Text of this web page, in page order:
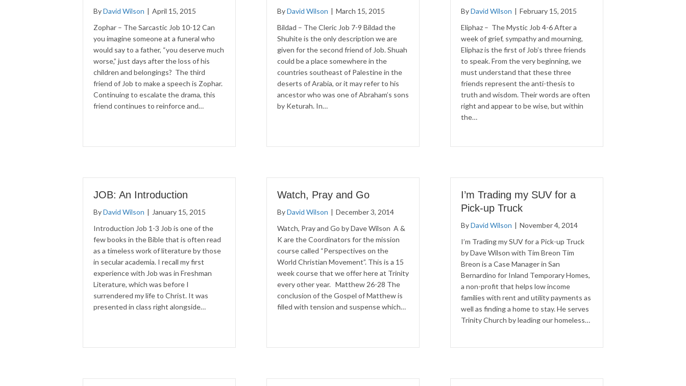
ByDavid Wilson | April 15, 2015
Zophar – The Sarcastic Job 10-12 Can
you imagine someone at a funeral who
would say to a father, “you deserve much
worse,” just days after the loss of his
children and belongings? The third
friend of Job to make a speech is Zophar.
Continuing to escalate the drama, this
friend continues to reinforce and…
ByDavid Wilson | March 15, 2015
Bildad – The Cleric Job 7-9 Bildad the
Shuhite is the only description we are
given for the second friend of Job. Shuah
could be a place somewhere in the
countries southeast of Palestine in the
deserts of Arabia, or it may refer to his
ancestor who was one of Abraham’s sons
by Keturah. In…
ByDavid Wilson | February 15, 2015
Eliphaz – The Mystic Job 4-6 After a
week of grief, sympathy and mourning,
Eliphaz is the first of Job’s three friends
to speak. From the very beginning, we
must understand that these three
friends represent the anti-thesis to
truth and wisdom. Their words are often
right and appear to be wise, but within
the…
JOB: An Introduction
ByDavid Wilson | January 15, 2015
Introduction Job 1-3 Job is one of the
few books in the Bible that is often read
as a timeless work of literature by those
in secular academia. I recall my first
experience with Job was in Freshman
Literature, which was before I
surrendered my life to Christ. It was
presented in class right alongside…
Watch, Pray and Go
ByDavid Wilson | December 3, 2014
Watch, Pray and Go by Dave Wilson A &
K are the Coordinators for the mission
course called “Perspectives on the
World Christian Movement”. This is a 15
week course that we offer here at Trinity
every other year. Matthew 26-28 The
conclusion of the Gospel of Matthew is
filled with tension and suspense which…
I’m Trading my SUV for a
Pick-up Truck
ByDavid Wilson | November 4, 2014
I’m Trading my SUV for a Pick-up Truck
by Dave Wilson with Tim Breon Tim
Breon is a Case Manager in San
Bernardino for Inland Temporary Homes,
a non-profit that helps low income
families with rent and utility payments as
well as finding a home to stay. He serves
Trinity Church by leading our homeless…